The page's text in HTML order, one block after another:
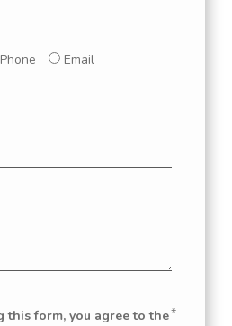
Phone Email
this form, you agree to the